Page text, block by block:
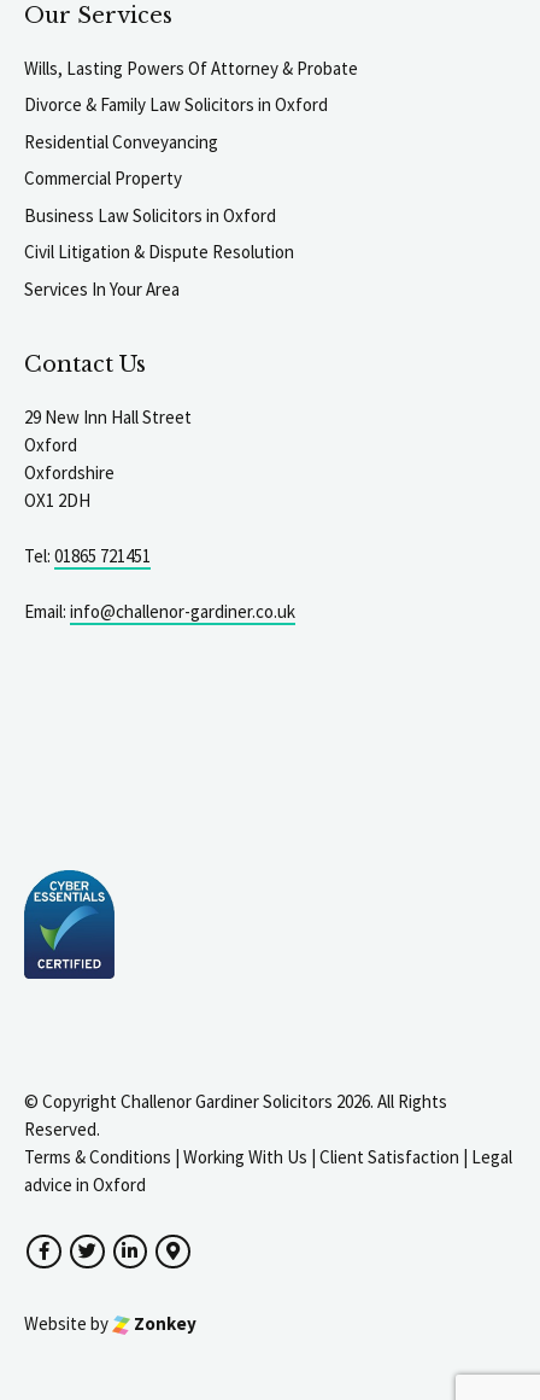
Our Services
Wills, Lasting Powers Of Attorney & Probate
Divorce & Family Law Solicitors in Oxford
Residential Conveyancing
Commercial Property
Business Law Solicitors in Oxford
Civil Litigation & Dispute Resolution
Services In Your Area
Contact Us
29 New Inn Hall Street
Oxford
Oxfordshire
OX1 2DH
Tel: 01865 721451
Email: info@challenor-gardiner.co.uk
© Copyright Challenor Gardiner Solicitors 2026. All Rights
Reserved.
Terms & Conditions | Working With Us | Client Satisfaction | Legal
advice in Oxford
FacebookTwitterLinkedInGoogle Maps
Website by Zonkey